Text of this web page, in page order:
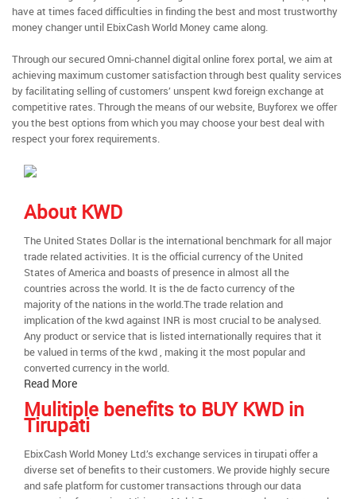
have at times faced difficulties in finding the best and most trustworthy
money changer until EbixCash World Money came along.
Through our secured Omni-channel digital online forex portal, we aim at
achieving maximum customer satisfaction through best quality services
by facilitating selling of customers’ unspent kwd foreign exchange at
competitive rates. Through the means of our website, Buyforex we offer
you the best options from which you may choose your best deal with
respect your forex requirements.
About KWD
The United States Dollar is the international benchmark for all major
trade related activities. It is the official currency of the United
States of America and boasts of presence in almost all the
countries across the world. It is the de facto currency of the
majority of the nations in the world.The trade relation and
implication of the kwd against INR is most crucial to be analysed.
Any product or service that is listed internationally requires that it
be valued in terms of the kwd , making it the most popular and
converted currency in the world.
Read More
Mulitiple benefits to BUY KWD in
Tirupati
EbixCash World Money Ltd.’s exchange services in tirupati offer a
diverse set of benefits to their customers. We provide highly secure
and safe platform for customer transactions through our data